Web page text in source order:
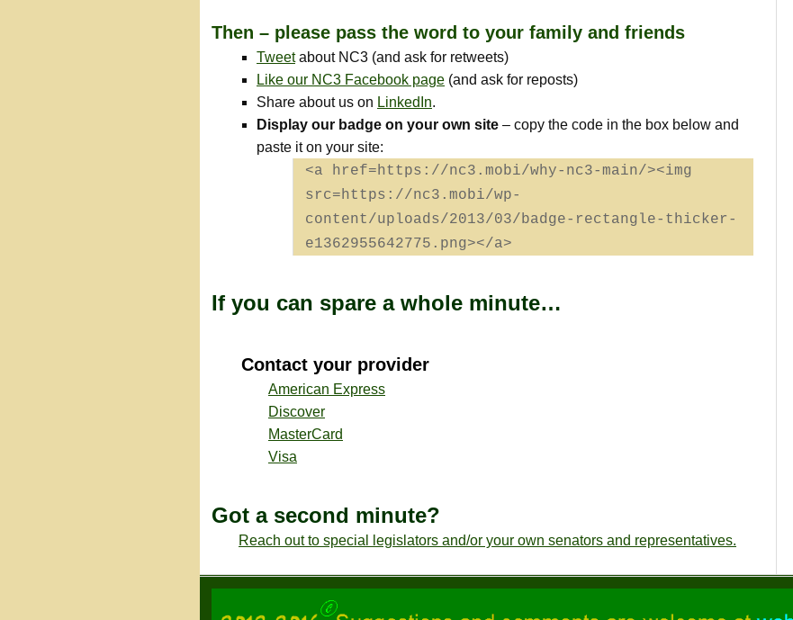
Then – please pass the word to your family and friends
Tweetabout NC3 (and ask for retweets)
Like our NC3 Facebook page (and ask for reposts)
Share about us on LinkedIn.
Display our badge on your own site – copy the code in the box below and
paste it on your site:
<a href=https://nc3.mobi/why-nc3-main/><img
src=https://nc3.mobi/wp-
content/uploads/2013/03/badge-rectangle-thicker-
e1362955642775.png></a>
If you can spare a whole minute…
Contact your provider
American Express
Discover
MasterCard
Visa
Got a second minute?
Reach out to special legislators and/or your own senators and representatives.